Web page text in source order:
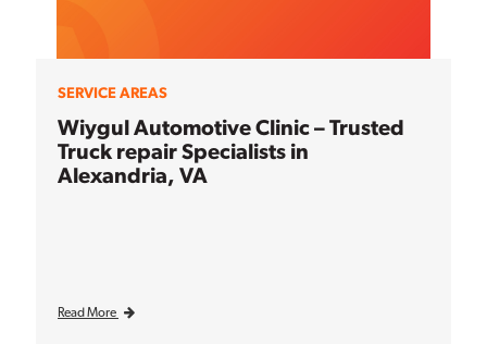
SERVICE AREAS
Wiygul Automotive Clinic – Trusted
Truck repair Specialists in
Alexandria, VA
Read More